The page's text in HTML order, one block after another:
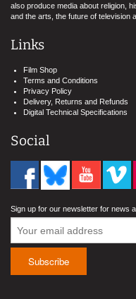
also produce media about religion,
and the arts, the future of television
Links
Film Shop
Terms and Conditions
Privacy Policy
Delivery, Returns and Refunds
Digital Technical Specifications
Social
Sign up for our newsletter for news